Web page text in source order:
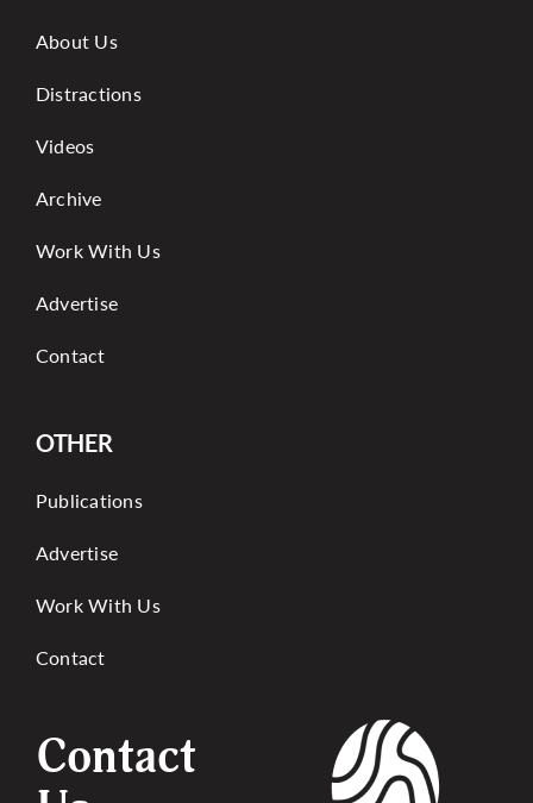
About Us
Distractions
Videos
Archive
Work With Us
Advertise
Contact
OTHER
Publications
Advertise
Work With Us
Contact
Contact